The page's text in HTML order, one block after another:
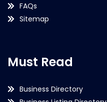
FAQs
Sitemap
Must Read
Business Directory